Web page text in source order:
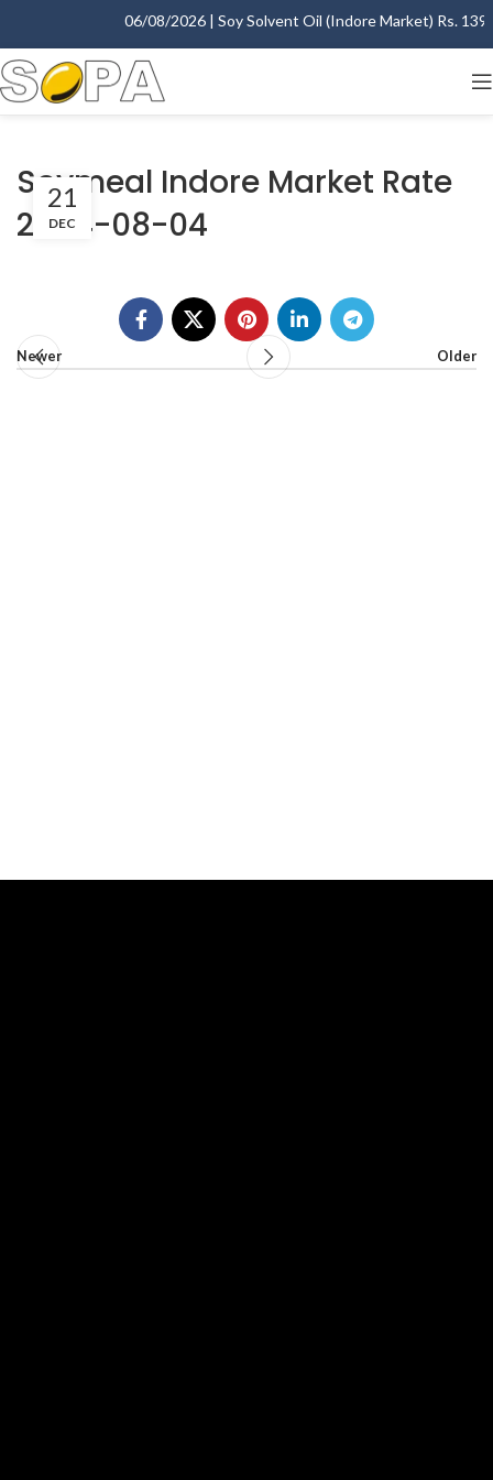
06/08/2026 | Soy Solvent Oil (Indore Market) Rs.
Soymeal Indore Market Rate
2004-08-04
21
DEC
Newer Older